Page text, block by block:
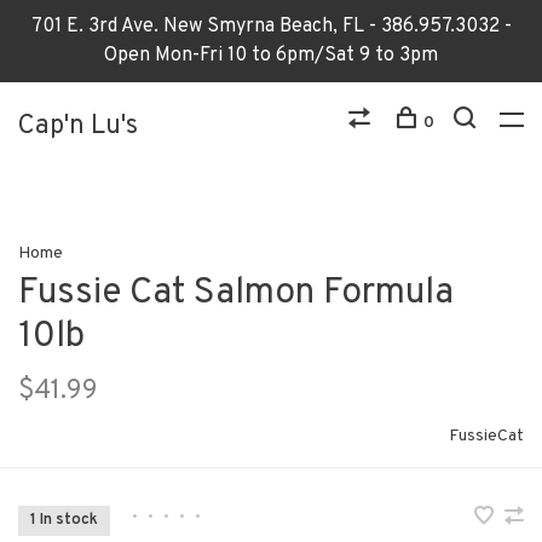
701 E. 3rd Ave. New Smyrna Beach, FL - 386.957.3032 -
Open Mon-Fri 10 to 6pm/Sat 9 to 3pm
Cap'n Lu's 0
Home
Fussie Cat Salmon Formula
10lb
$41.99
FussieCat
1 In stock • • • • •